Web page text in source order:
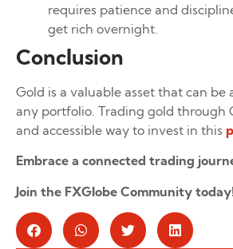
requires patience and
get rich overnight.
Conclusion
Gold is a valuable asset that can be
any portfolio. Trading gold through
and accessible way to invest in this
Embrace a connected trading
Join the FXGlobe Community today!